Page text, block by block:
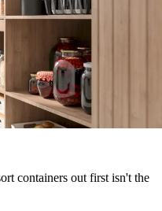
containers out first isn't the